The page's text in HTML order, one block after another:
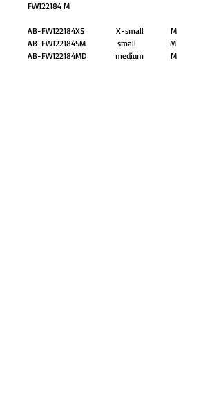
FW122184 M
AB-FW122184XS X-small M
AB-FW122184SM small M
AB-FW122184MD medium M